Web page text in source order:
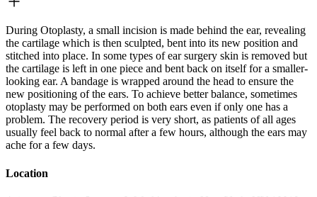
During Otoplasty, a small incision is made behind the ear, revealing
the cartilage which is then sculpted, bent into its new position and
stitched into place. In some types of ear surgery skin is removed but
the cartilage is left in one piece and bent back on itself for a smaller-
looking ear. A bandage is wrapped around the head to ensure the
new positioning of the ears. To achieve better balance, sometimes
otoplasty may be performed on both ears even if only one has a
problem. The recovery period is very short, as patients of all ages
usually feel back to normal after a few hours, although the ears may
ache for a few days.
Location